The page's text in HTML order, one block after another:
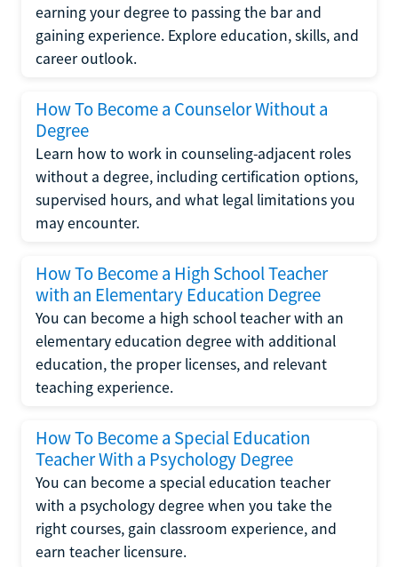
earning your degree to passing the bar and
gaining experience. Explore education, skills, and
career outlook.
How To Become a Counselor Without a
Degree
Learn how to work in counseling-adjacent roles
without a degree, including certification options,
supervised hours, and what legal limitations you
may encounter.
How To Become a High School Teacher
with an Elementary Education Degree
You can become a high school teacher with an
elementary education degree with additional
education, the proper licenses, and relevant
teaching experience.
How To Become a Special Education
Teacher With a Psychology Degree
You can become a special education teacher
with a psychology degree when you take the
right courses, gain classroom experience, and
earn teacher licensure.